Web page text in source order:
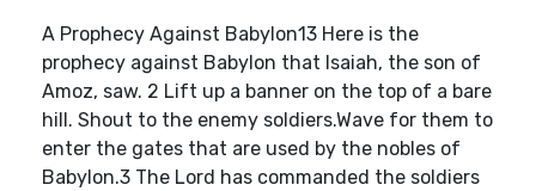
A Prophecy Against Babylon13 Here is the
prophecy against Babylon that Isaiah, the son of
Amoz, saw. 2 Lift up a banner on the top of a bare
hill. Shout to the enemy soldiers.Wave for them to
enter the gates that are used by the nobles of
Babylon.3 The Lord has commanded the soldiers